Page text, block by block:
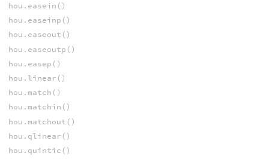
hou.easein()
hou.easeinp()
hou.easeout()
hou.easeoutp()
hou.easep()
hou.linear()
hou.match()
hou.matchin()
hou.matchout()
hou.qlinear()
hou.quintic()